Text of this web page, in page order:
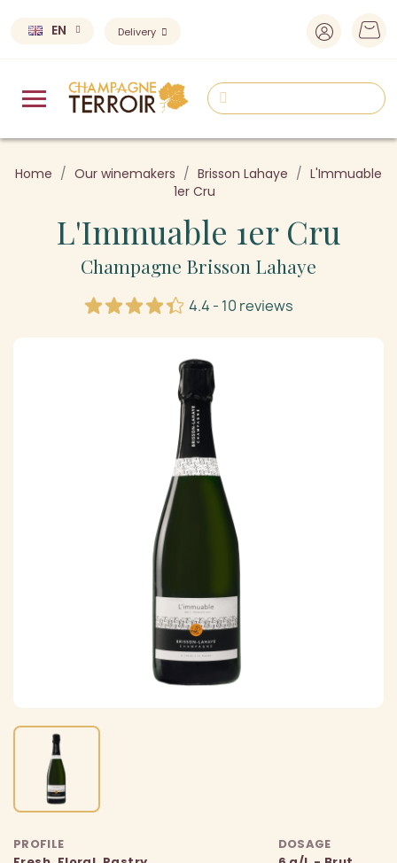
EN Delivery
Home Our winemakers Brisson Lahaye
L'Immuable
1er Cru
L'Immuable 1er Cru
Champagne Brisson Lahaye
4.4 - 10 reviews
PROFILE
DOSAGE